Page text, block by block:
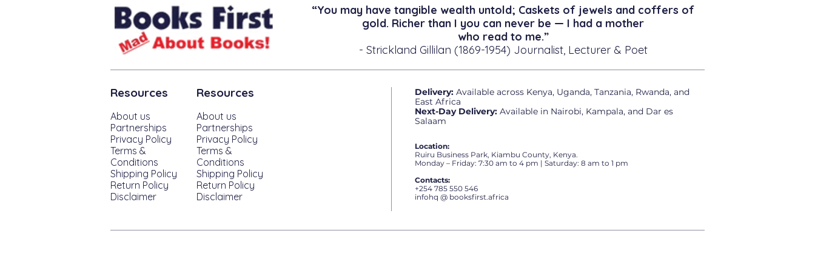
“You may have tangible wealth untold; Caskets of jewels and coffers of
gold. Richer than I you can never be — I had a mother
who read to me.”
- Strickland Gillilan (1869-1954) Journalist, Lecturer & Poet
Resources
About us
Partnerships
Privacy Policy
Terms &
Conditions
Shipping Policy
Return Policy
Disclaimer
Resources
About us
Partnerships
Privacy Policy
Terms &
Conditions
Shipping Policy
Return Policy
Disclaimer
Delivery: Available across Kenya, Uganda, Tanzania, Rwanda, and
East Africa
Next-Day Delivery: Available in Nairobi, Kampala, and Dar es
Salaam
Location:
Ruiru Business Park, Kiambu County, Kenya.
Monday – Friday: 7:30 am to 4 pm | Saturday: 8 am to 1 pm
Contacts:
+254 785 550 546
infohq @ booksfirst.africa